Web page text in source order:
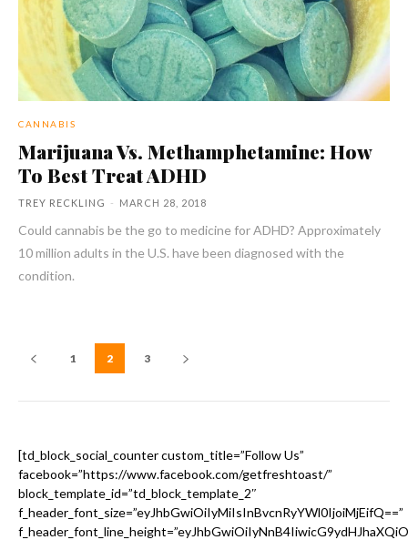
CANNABIS
Marijuana Vs. Methamphetamine: How
To Best Treat ADHD
TREY RECKLING - MARCH 28, 2018
Could cannabis be the go to medicine for ADHD? Approximately
10 million adults in the U.S. have been diagnosed with the
condition.
1 2 3
[td_block_social_counter custom_title=”Follow Us”
facebook=”https://www.facebook.com/getfreshtoast/”
block_template_id=”td_block_template_2″
f_header_font_size=”eyJhbGwiOiIyMiIsInBvcnRyYWl0IjoiMjEifQ==”